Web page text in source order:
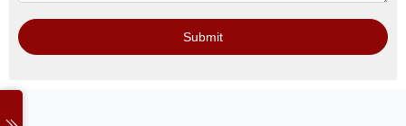
Submit